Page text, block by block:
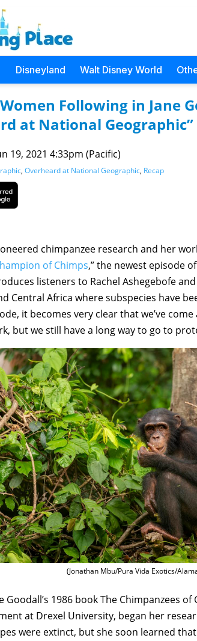
Disneyland Walt Disney World
Following in Jane
at National Geographic”
19, 2021 4:33pm (Pacific)
, Overheard at National Geographic, Recap
chimpanzee research and her
of Chimps,” the newest episode of
listeners to Rachel Ashegebofe
Central Africa where subspecies have
it becomes very clear that we’ve
but we still have a long way to go to
(Jonathan Mbu/Pura Vida Exotics/
Goodall’s 1986 book The Chimpanzees
at Drexel University, began her
were extinct, but she soon learned